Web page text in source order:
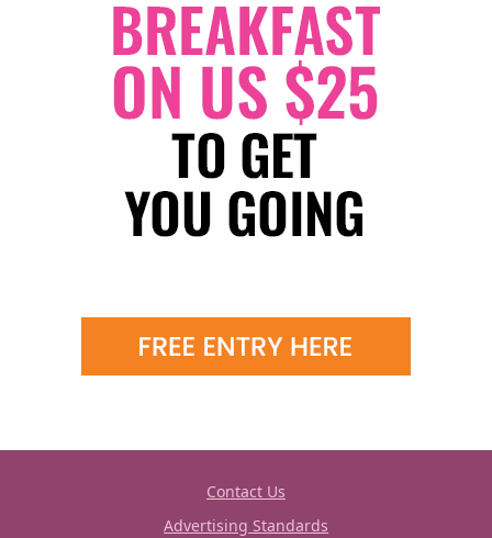
Contact Us
Advertising Standards